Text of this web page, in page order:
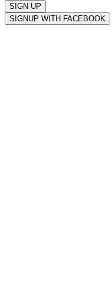
SIGN UP
SIGNUP WITH FACEBOOK